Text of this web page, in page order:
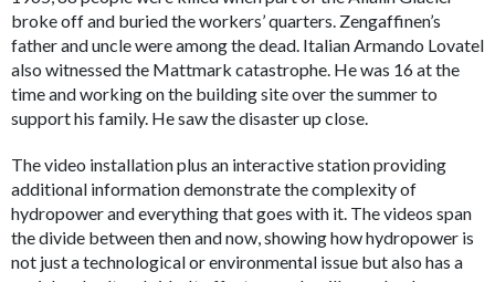
broke off and buried the workers’ quarters. Zengaffinen’s
father and uncle were among the dead. Italian Armando Lovatel
also witnessed the Mattmark catastrophe. He was 16 at the
time and working on the building site over the summer to
support his family. He saw the disaster up close.
The video installation plus an interactive station providing
additional information demonstrate the complexity of
hydropower and everything that goes with it. The videos span
the divide between then and now, showing how hydropower is
not just a technological or environmental issue but also has a